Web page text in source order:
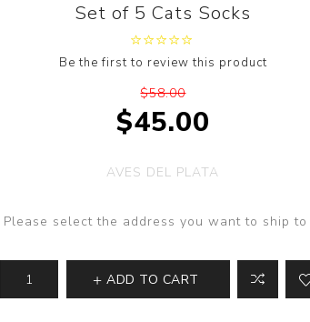
Motorcycle and Bikes
Musical Instruments
Stripes
Set of 5 Cats Socks
Be the first to review this product
$58.00
$45.00
AVES DEL PLATA
Please select the address you want to ship to
ADD TO CART